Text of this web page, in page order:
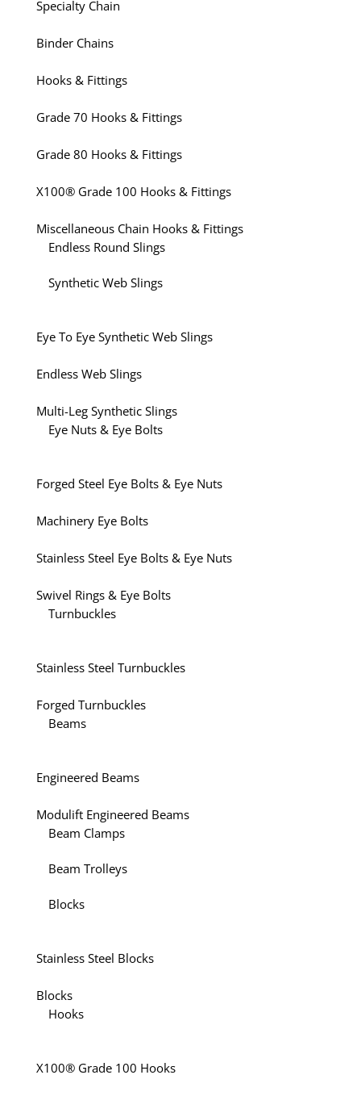
Specialty Chain
Binder Chains
Hooks & Fittings
Grade 70 Hooks & Fittings
Grade 80 Hooks & Fittings
X100® Grade 100 Hooks & Fittings
Miscellaneous Chain Hooks & Fittings
Endless Round Slings
Synthetic Web Slings
Eye To Eye Synthetic Web Slings
Endless Web Slings
Multi-Leg Synthetic Slings
Eye Nuts & Eye Bolts
Forged Steel Eye Bolts & Eye Nuts
Machinery Eye Bolts
Stainless Steel Eye Bolts & Eye Nuts
Swivel Rings & Eye Bolts
Turnbuckles
Stainless Steel Turnbuckles
Forged Turnbuckles
Beams
Engineered Beams
Modulift Engineered Beams
Beam Clamps
Beam Trolleys
Blocks
Stainless Steel Blocks
Blocks
Hooks
X100® Grade 100 Hooks